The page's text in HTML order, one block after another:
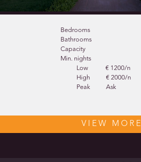
Bedrooms
Bathrooms
Capacity
Min. nights
Low
€ 1200/n
High
€ 2000/n
Peak
Ask
VIEW MORE